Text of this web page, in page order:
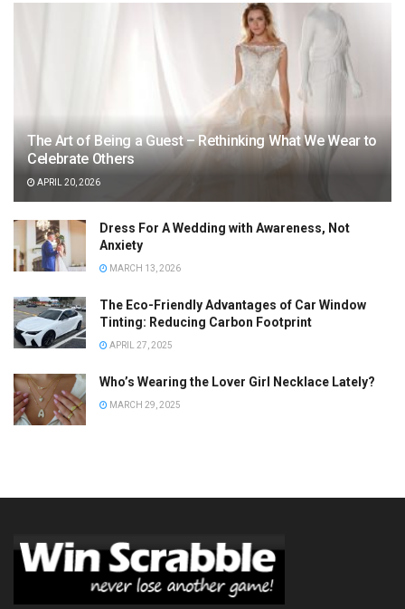
The Art of Being a Guest – Rethinking What We Wear to
Celebrate Others
APRIL 20, 2026
Dress For A Wedding with Awareness, Not
Anxiety
MARCH 13, 2026
The Eco-Friendly Advantages of Car Window
Tinting: Reducing Carbon Footprint
APRIL 27, 2025
Who’s Wearing the Lover Girl Necklace Lately?
MARCH 29, 2025